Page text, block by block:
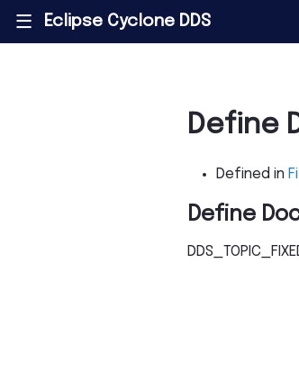
||| Eclipse Cyclone DDS
Define
Defined in
Define